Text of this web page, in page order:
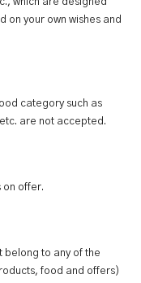
on your own wishes and
category such as
are not accepted.
on offer.
belong to any of the
food and offers)